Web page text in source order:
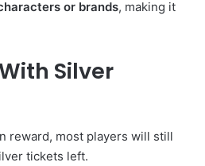
or brands, making it
Silver
reward, most players will still
tickets left.